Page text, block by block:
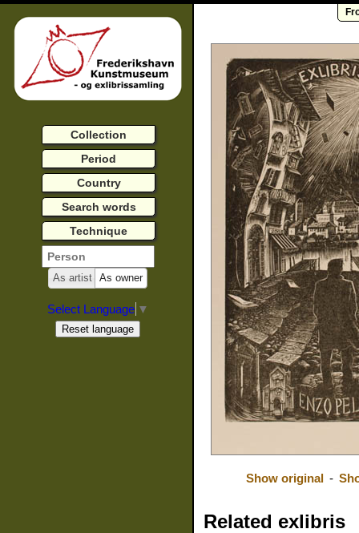
Show original -
Related exlibris
Collection
Period
Country
Search words
Technique
As artist As owner
Select Language ▼